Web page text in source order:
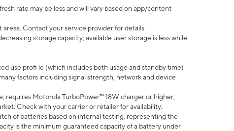
rate may be less and will vary based on app/content
Contact your service provider for details.
storage capacity; available user storage is less while
use profi le (which includes both usage and standby time)
factors including signal strength, network and device
requires Motorola TurboPower™ 18W charger or higher;
Check with your carrier or retailer for availability.
of batteries based on internal testing, representing the
is the minimum guaranteed capacity of a battery under